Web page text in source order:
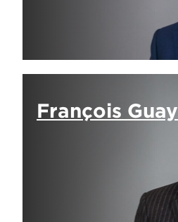
François Guay